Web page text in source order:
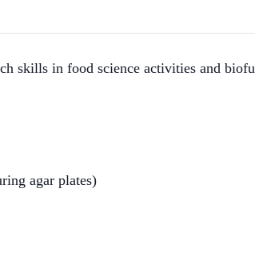
skills in food science activities and
agar plates)